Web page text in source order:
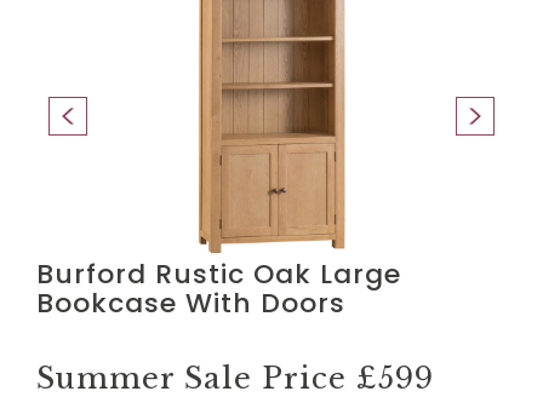
Burford Rustic Oak Large
Bookcase With Doors
Summer Sale Price £599